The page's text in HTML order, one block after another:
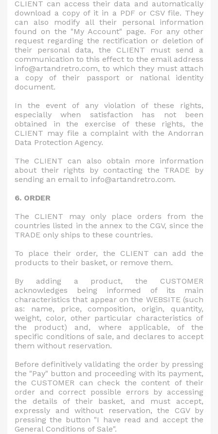
CLIENT can access their data and automatically
download a copy of it in a PDF or CSV file. They
can also modify all their personal information
found on the "My Account" page. For any other
request regarding the rectification or deletion of
their personal data, the CLIENT must send a
communication to this effect to the email address
info@artandretro.com, to which they must attach
a copy of their passport or national identity
document.
In the event of any violation of these rights,
especially when satisfaction has not been
obtained in the exercise of these rights, the
CLIENT may file a complaint with the Andorran
Data Protection Agency.
The CLIENT can also obtain more information
about their rights by contacting the TRADE by
sending an email to info@artandretro.com.
6. ORDER
The CLIENT may only place orders from the
countries listed in the annex to the CGV, since the
TRADE only ships to these countries.
To place their order, the CLIENT can add the
products to their basket, or remove them.
By adding a product, the CUSTOMER
acknowledges being informed of its main
characteristics that appear on the WEBSITE (such
as: name, price, composition, origin, quantity,
weight, color, other particular characteristics of
the product) and, where applicable, of the
specific conditions of sale, and declares to accept
them without reservation.
Before definitively validating the order by pressing
the "Pay" button and proceeding with its payment,
the CUSTOMER can check the content of their
order and correct possible errors by accessing
the details of their basket, and must accept,
expressly and without reservation, the CGV by
pressing the button "I have read and accept the
General Conditions of Sale".